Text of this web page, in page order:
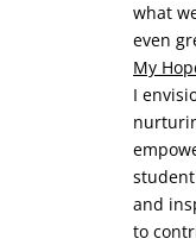
what
even
My
I
and
to